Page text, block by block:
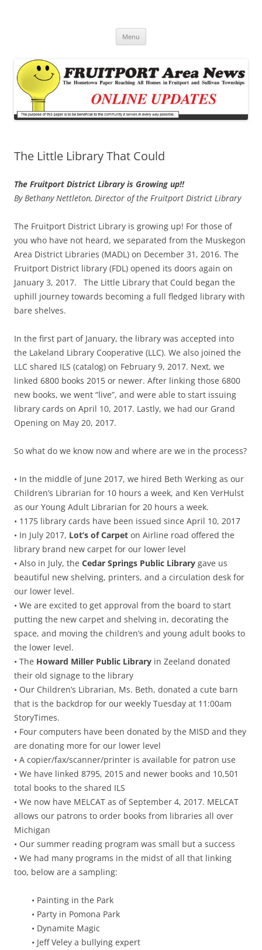
Menu
The Little Library That Could
The Fruitport District Library is Growing up!!
By Bethany Nettleton, Director of the Fruitport District Library
The Fruitport District Library is growing up! For those of
you who have not heard, we separated from the Muskegon
Area District Libraries (MADL) on December 31, 2016. The
Fruitport District library (FDL) opened its doors again on
January 3, 2017. The Little Library that Could began the
uphill journey towards becoming a full fledged library with
bare shelves.
In the first part of January, the library was accepted into
the Lakeland Library Cooperative (LLC). We also joined the
LLC shared ILS (catalog) on February 9, 2017. Next, we
linked 6800 books 2015 or newer. After linking those 6800
new books, we went “live”, and were able to start issuing
library cards on April 10, 2017. Lastly, we had our Grand
Opening on May 20, 2017.
So what do we know now and where are we in the process?
• In the middle of June 2017, we hired Beth Werking as our
Children’s Librarian for 10 hours a week, and Ken VerHulst
as our Young Adult Librarian for 20 hours a week.
• 1175 library cards have been issued since April 10, 2017
• In July 2017, Lot’s of Carpet on Airline road offered the
library brand new carpet for our lower level
• Also in July, the Cedar Springs Public Library gave us
beautiful new shelving, printers, and a circulation desk for
our lower level.
• We are excited to get approval from the board to start
putting the new carpet and shelving in, decorating the
space, and moving the children’s and young adult books to
the lower level.
• The Howard Miller Public Library in Zeeland donated
their old signage to the library
• Our Children’s Librarian, Ms. Beth, donated a cute barn
that is the backdrop for our weekly Tuesday at 11:00am
StoryTimes.
• Four computers have been donated by the MISD and they
are donating more for our lower level
• A copier/fax/scanner/printer is available for patron use
• We have linked 8795, 2015 and newer books and 10,501
total books to the shared ILS
• We now have MELCAT as of September 4, 2017. MELCAT
allows our patrons to order books from libraries all over
Michigan
• Our summer reading program was small but a success
• We had many programs in the midst of all that linking
too, below are a sampling:
• Painting in the Park
• Party in Pomona Park
• Dynamite Magic
• Jeff Veley a bullying expert